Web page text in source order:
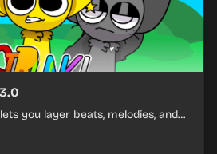
you layer beats, melodies, and